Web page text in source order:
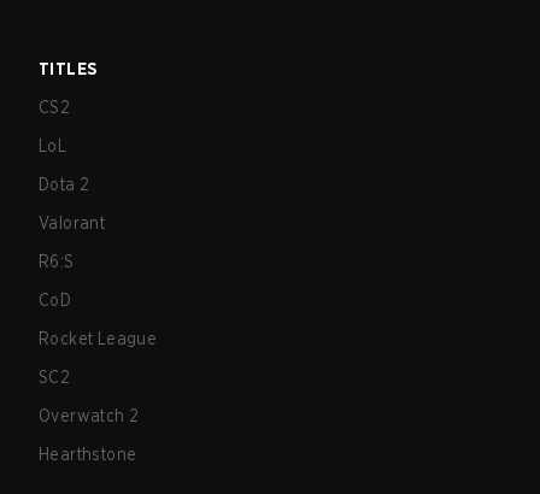
TITLES
CS2
LoL
Dota 2
Valorant
R6:S
CoD
Rocket League
SC2
Overwatch 2
Hearthstone